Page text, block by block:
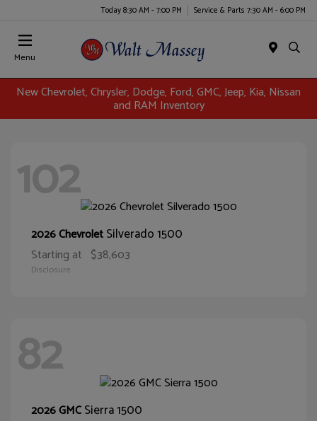
Today 8:30 AM - 7:00 PM Service & Parts 7:30 AM - 6:00 PM
Menu
New Chevrolet, Chrysler, Dodge, Ford, GMC, Jeep, Kia, Nissan
and RAM Inventory
102
2026 ChevroletSilverado 1500
Starting at $38,603
Disclosure
82
2026 GMCSierra 1500